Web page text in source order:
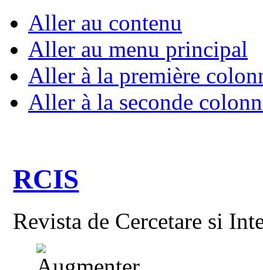
Aller au contenu
Aller au menu principal
Aller à la première
Aller à la seconde
RCIS
Revista de Cercetare si